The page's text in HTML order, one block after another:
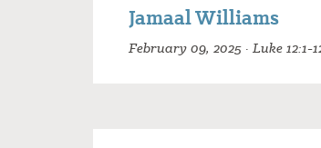
Jamaal Williams
February 09, 2025 · Luke 12:1-